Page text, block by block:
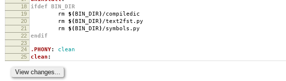
18 ifdef BIN_DIR
19 rm $(BIN_DIR) /compiledic
20 rm $(BIN_DIR) /text2fst.py
21 rm $(BIN_DIR) /symbols.py
22 endif
23
24
.PHONY: clean
25 clean :